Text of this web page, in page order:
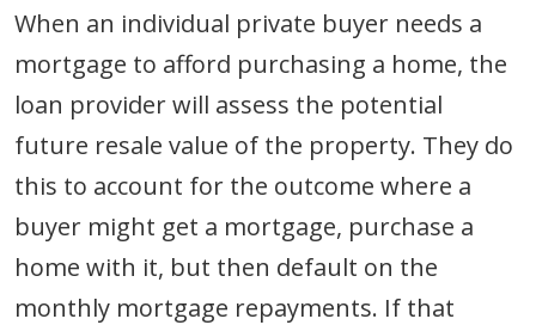
When an individual private buyer needs a
mortgage to afford purchasing a home, the
loan provider will assess the potential
future resale value of the property. They do
this to account for the outcome where a
buyer might get a mortgage, purchase a
home with it, but then default on the
monthly mortgage repayments. If that